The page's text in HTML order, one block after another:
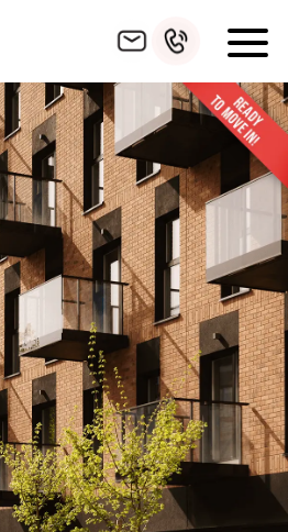
AMENITIES